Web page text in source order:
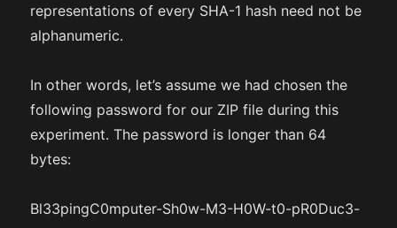
representations of every SHA-1 hash need not be
alphanumeric.
In other words, let’s assume we had chosen the
following password for our ZIP file during this
experiment. The password is longer than 64
bytes:
Bl33pingC0mputer-Sh0w-M3-H0W-t0-pR0Duc3-